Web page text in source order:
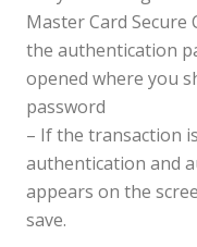
Master Card Secure
the authentication
opened where you
password
– If the transaction
authentication and
appears on the
save.